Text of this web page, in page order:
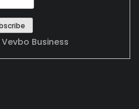
Vevbo Business